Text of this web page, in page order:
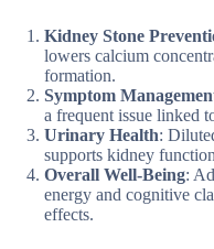
Kidney Stone
lowers calcium
formation.
Symptom
a frequent issue linked
Urinary Health:
supports kidney
Overall Well-Being:
energy and cognitive
effects.